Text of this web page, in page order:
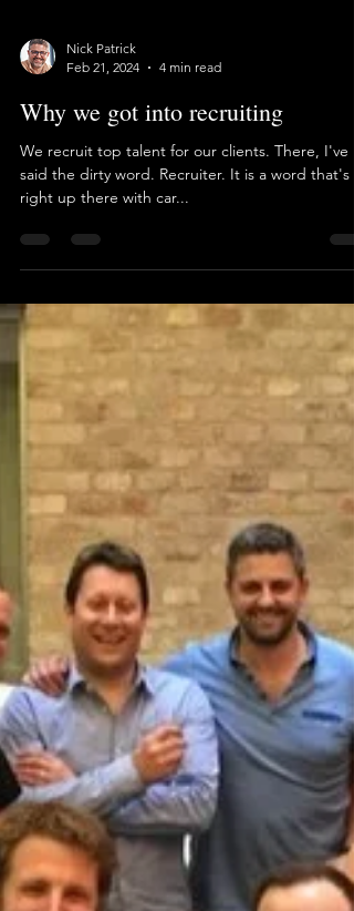
Feb 21, 2024
4 min read
Why we got into recruiting
We recruit top talent for our clients. There, I've
right up there with car...